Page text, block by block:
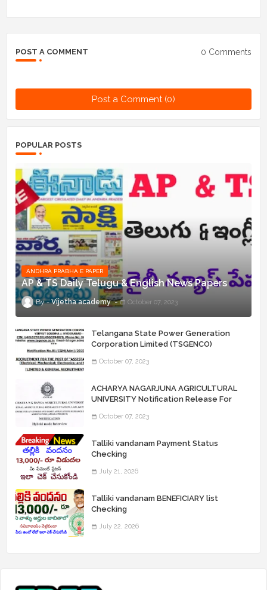
POST A COMMENT 0 Comments
Post a Comment (0)
POPULAR POSTS
ANDHRA PRABHA E PAPER
AP & TS Daily Telugu & English News Papers
Vijetha academy October 07, 2023
Telangana State Power Generation
Corporation Limited (TSGENCO)
“Assistant Engineers" Posts
October 07, 2023
ACHARYA NAGARJUNA AGRICULTURAL
UNIVERSITY Notification Release For
October 07, 2023
Talliki vandanam Payment Status
Checking
July 21, 2026
Talliki vandanam BENEFICIARY list
Checking
July 22, 2026